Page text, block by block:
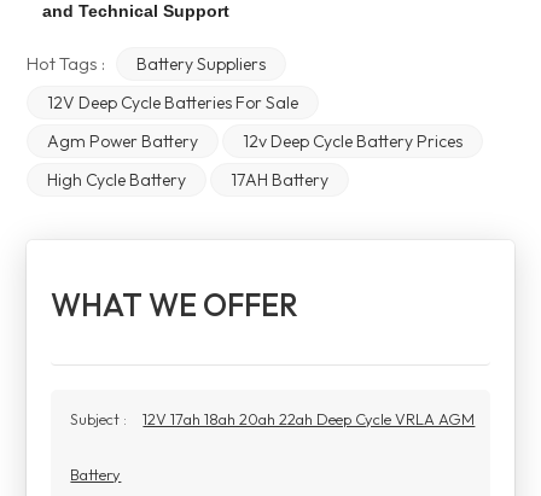
and Technical Support
Hot Tags :
Battery Suppliers
12V Deep Cycle Batteries For Sale
Agm Power Battery
12v Deep Cycle Battery Prices
High Cycle Battery
17AH Battery
WHAT WE OFFER
Subject : 12V 17ah 18ah 20ah 22ah Deep Cycle VRLA AGM
Battery